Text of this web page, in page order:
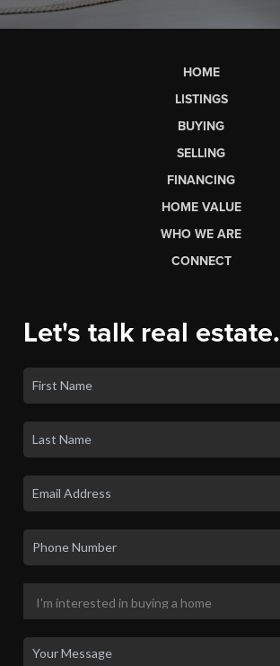
HOME
LISTINGS
BUYING
SELLING
FINANCING
HOME VALUE
WHO WE ARE
CONNECT
Let's talk real estate.